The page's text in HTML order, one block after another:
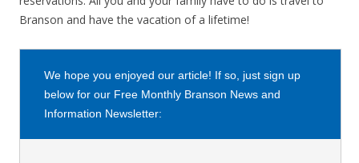
Branson and have the vacation of a lifetime!
We hope you enjoyed our article! If so, just sign up
below for our Free Monthly Branson News and
Information Newsletter: